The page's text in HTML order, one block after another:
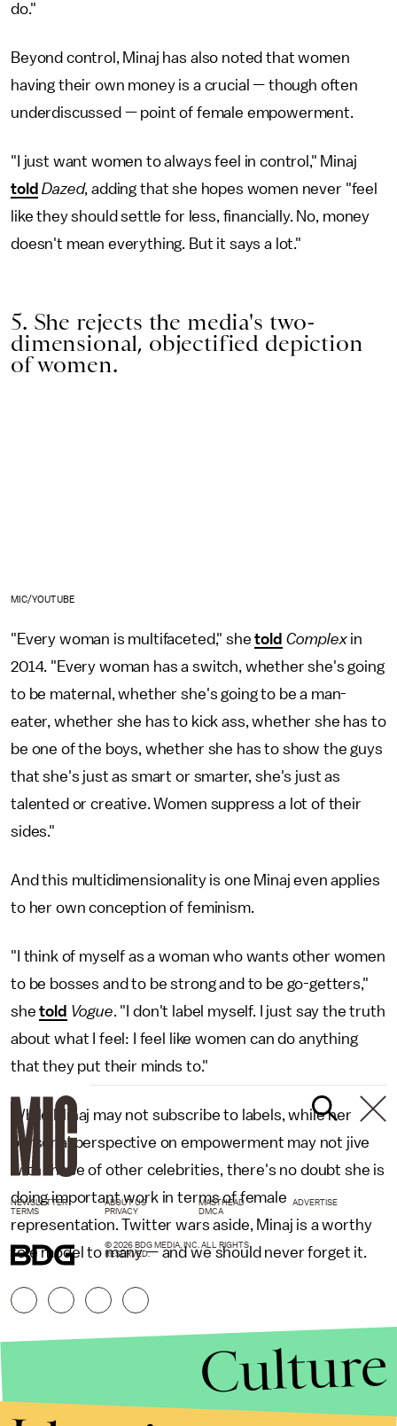
do."
Beyond control, Minaj has also noted that women
having their own money is a crucial — though often
underdiscussed — point of female empowerment.
"I just want women to always feel in control," Minaj
told Dazed, adding that she hopes women never "feel
like they should settle for less, financially. No, money
doesn't mean everything. But it says a lot."
5. She rejects the media's two-
dimensional, objectified depiction
of women.
MIC/YOUTUBE
"Every woman is multifaceted," shetold Complexin
2014. "Every woman has a switch, whether she's going
to be maternal, whether she's going to be a man-
eater, whether she has to kick ass, whether she has to
be one of the boys, whether she has to show the guys
that she's just as smart or smarter, she's just as
talented or creative. Women suppress a lot of their
sides."
And this multidimensionality is one Minaj even applies
to her own conception of feminism.
"I think of myself as a woman who wants other women
to be bosses and to be strong and to be go-getters,"
shetold Vogue. "I don't label myself. I just say the truth
about what I feel: I feel like women can do anything
that they put their minds to."
While Minaj may not subscribe to labels, while her
personal perspective on empowerment may not jive
with those of other celebrities, there's no doubt she is
doing important work in terms of female
representation. Twitter wars aside, Minaj is a worthy
role model to many — and we should never forget it.
NEWSLETTER ABOUT US MASTHEAD
ADVERTISE
TERMS
PRIVACY DMCA
© 2026 BDG MEDIA, INC. ALL RIGHTS
RESERVED.
Culture